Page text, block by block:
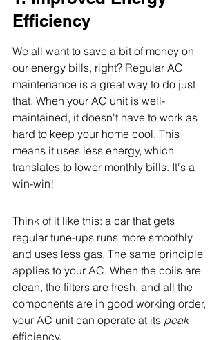
Efficiency
We all want to save a bit of money on
our energy bills, right? Regular AC
maintenance is a great way to do just
that. When your AC unit is well-
maintained, it doesn't have to work as
hard to keep your home cool. This
means it uses less energy, which
translates to lower monthly bills. It's a
win-win!
Think of it like this: a car that gets
regular tune-ups runs more smoothly
and uses less gas. The same principle
applies to your AC. When the coils are
clean, the filters are fresh, and all the
components are in good working order,
your AC unit can operate at its peak
efficiency.